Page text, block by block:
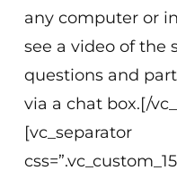
any computer or
see a video of the
questions and
via a chat box.[/
[vc_separator